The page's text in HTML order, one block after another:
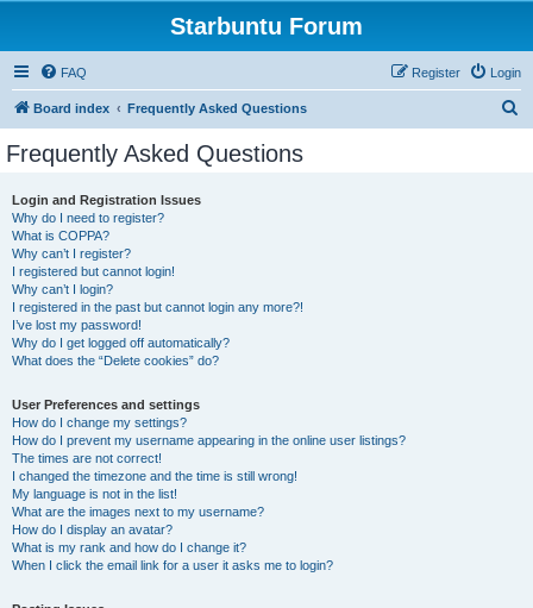
Starbuntu Forum
FAQ Login
Register
Board index Frequently Asked Questions
Frequently Asked Questions
Login and Registration Issues
Why do I need to register?
What is COPPA?
Why can’t I register?
I registered but cannot login!
Why can’t I login?
I registered in the past but cannot login any more?!
I’ve lost my password!
Why do I get logged off automatically?
What does the “Delete cookies” do?
User Preferences and settings
How do I change my settings?
How do I prevent my username appearing in the online user listings?
The times are not correct!
I changed the timezone and the time is still wrong!
My language is not in the list!
What are the images next to my username?
How do I display an avatar?
What is my rank and how do I change it?
When I click the email link for a user it asks me to login?